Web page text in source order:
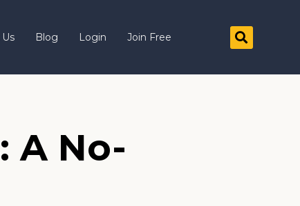
Blog Login Join Free
A No-